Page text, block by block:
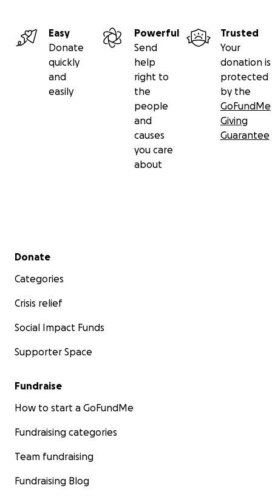
Easy
Donate
quickly
and
easily
Powerful
Send
help
right to
the
people
and
causes
you care
about
Trusted
Your
donation is
protected
by the
GoFundMe
Giving
Guarantee
Secondary menu
Donate
Categories
Crisis relief
Social Impact Funds
Supporter Space
Fundraise
How to start a GoFundMe
Fundraising categories
Team fundraising
Fundraising Blog